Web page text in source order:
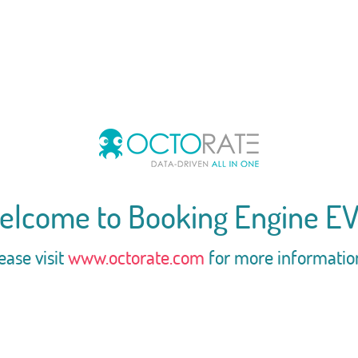
to Booking Engine
visitwww.octorate.com for more